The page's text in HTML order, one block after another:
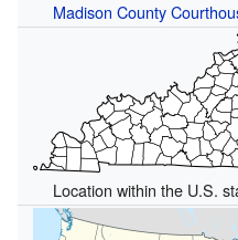
Madison County
Location within the U.S.